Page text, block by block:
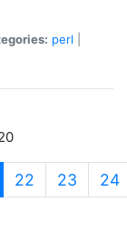
perl
(current)
22 23 24